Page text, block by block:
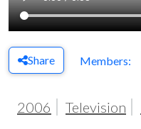
Share Members:
2006 Television